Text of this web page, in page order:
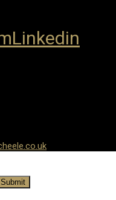
Linkedin
Submit